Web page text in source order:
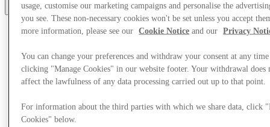
Moreusage, customise our marketing campaigns and personalise the
you see. These non-necessary cookies won't be set unless you accept
more information, please see our
Cookie Notice and our Privacy
You can change your preferences and withdraw your consent at any
clicking "Manage Cookies" in our website footer. Your withdrawal does
affect the lawfulness of any data processing carried out up to that point.
For information about the third parties with which we share data, click
Cookies" below.